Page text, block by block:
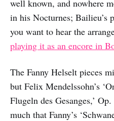
well known, and nowhere
in his Nocturnes; Bailieu’s
you want to hear the
playing it as an encore in
The Fanny Helselt pieces
but Felix Mendelssohn’s
Flugeln des Gesanges,’
much that Fanny’s